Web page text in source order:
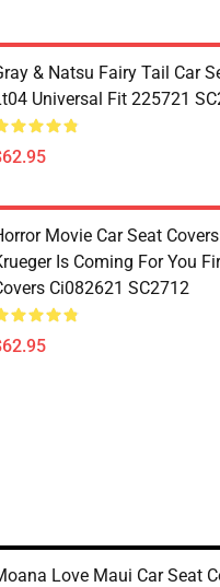
& Natsu Fairy Tail Car
Universal Fit 225721
Movie Car Seat
Is Coming For You
Ci082621 SC2712
Love Maui Car Seat